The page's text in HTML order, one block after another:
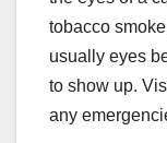
tobacco
usually eyes
to show up.
any